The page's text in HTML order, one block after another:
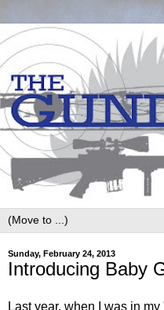
Sunday, February 24, 2013
Introducing Baby
Last year, when I was in